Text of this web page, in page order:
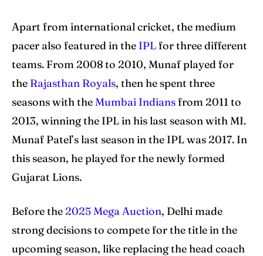
Apart from international cricket, the medium
pacer also featured in the IPL for three different
teams. From 2008 to 2010, Munaf played for
the Rajasthan Royals, then he spent three
seasons with the Mumbai Indians from 2011 to
2013, winning the IPL in his last season with MI.
Munaf Patel’s last season in the IPL was 2017. In
this season, he played for the newly formed
Gujarat Lions.
Before the 2025 Mega Auction, Delhi made
strong decisions to compete for the title in the
upcoming season, like replacing the head coach